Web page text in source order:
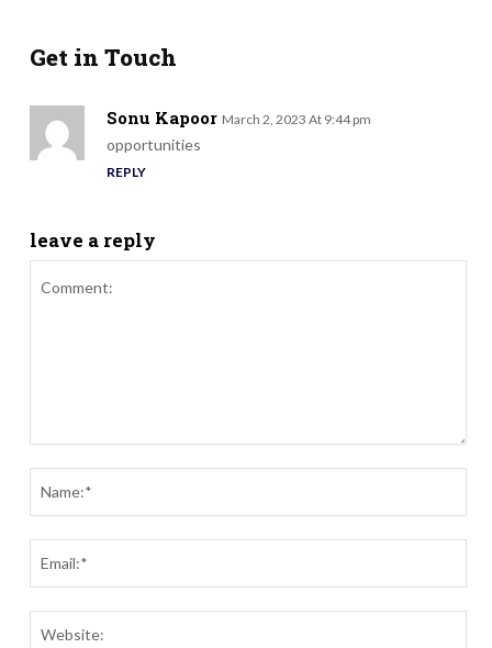
Get in Touch
Sonu Kapoor March 2, 2023 At 9:44 pm
opportunities
REPLY
leave a reply